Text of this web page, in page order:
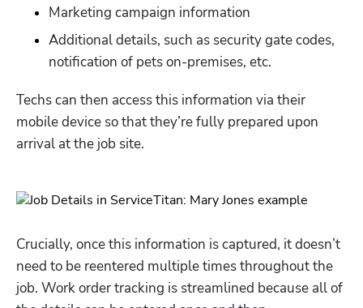
Marketing campaign information
Additional details, such as security gate codes,
notification of pets on-premises, etc.
Techs can then access this information via their
mobile device so that they’re fully prepared upon
arrival at the job site.
Crucially, once this information is captured, it doesn’t
need to be reentered multiple times throughout the
job. Work order tracking is streamlined because all of